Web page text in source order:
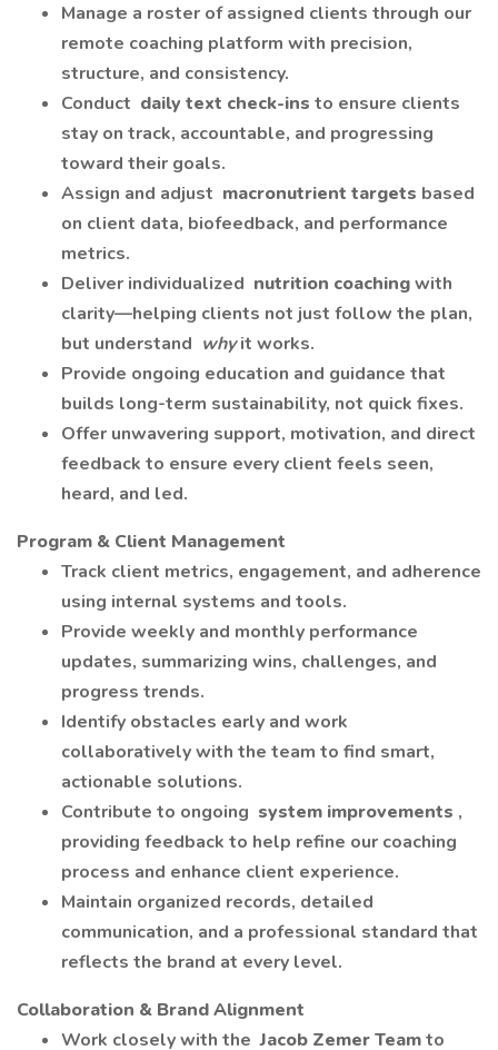
Manage a roster of assigned clients through our
remote coaching platform with precision,
structure, and consistency.
Conduct daily text check-ins to ensure clients
stay on track, accountable, and progressing
toward their goals.
Assign and adjust macronutrient targets based
on client data, biofeedback, and performance
metrics.
Deliver individualized nutrition coachingwith
clarity—helping clients not just follow the plan,
but understand whyit works.
Provide ongoing education and guidance that
builds long-term sustainability, not quick fixes.
Offer unwavering support, motivation, and direct
feedback to ensure every client feels seen,
heard, and led.
Program & Client Management
Track client metrics, engagement, and adherence
using internal systems and tools.
Provide weekly and monthly performance
updates, summarizing wins, challenges, and
progress trends.
Identify obstacles early and work
collaboratively with the team to find smart,
actionable solutions.
Contribute to ongoing system improvements ,
providing feedback to help refine our coaching
process and enhance client experience.
Maintain organized records, detailed
communication, and a professional standard that
reflects the brand at every level.
Collaboration & Brand Alignment
Work closely with the Jacob Zemer Teamto